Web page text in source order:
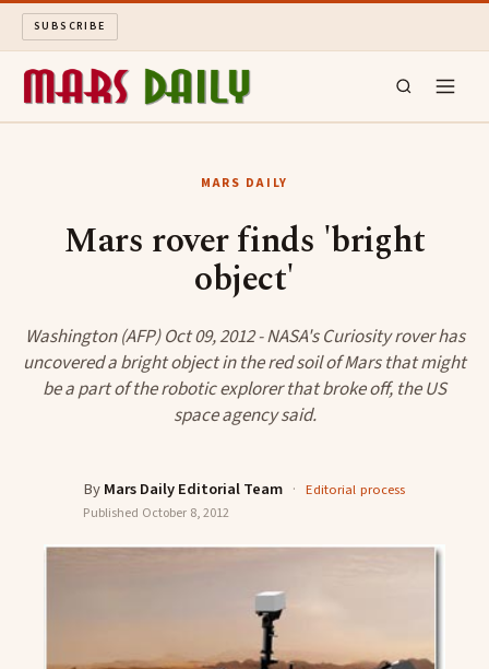
SUBSCRIBE
ABOUT
SEARCH
MARS DAILY
Mars rover finds 'bright
object'
Washington (AFP) Oct 09, 2012 - NASA's Curiosity rover has
uncovered a bright object in the red soil of Mars that might
be a part of the robotic explorer that broke off, the US
space agency said.
ByMars Daily Editorial Team · Editorial process
Published October 8, 2012